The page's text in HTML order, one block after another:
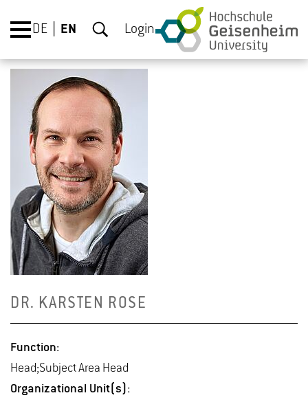
DE EN Login
DR. KARSTEN ROSE
Func­tion:
Head;Sub­ject Area Head
Or­ga­ni­za­tional Unit(s):